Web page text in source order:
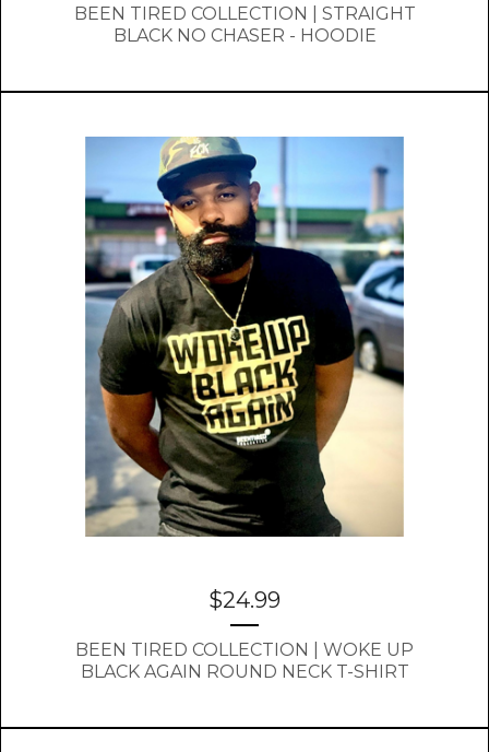
BEEN TIRED COLLECTION | STRAIGHT
BLACK NO CHASER - HOODIE
$24.99
BEEN TIRED COLLECTION | WOKE UP
BLACK AGAIN ROUND NECK T-SHIRT